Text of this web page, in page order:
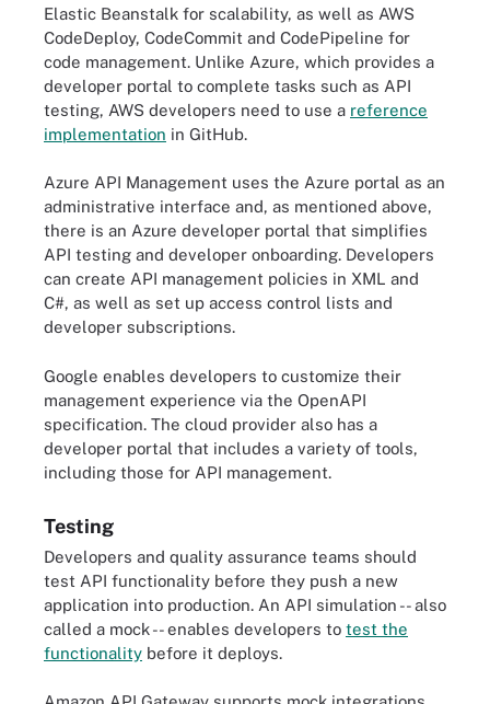
Elastic Beanstalk for scalability, as well as AWS
CodeDeploy, CodeCommit and CodePipeline for
code management. Unlike Azure, which provides a
developer portal to complete tasks such as API
testing, AWS developers need to use a reference
implementation in GitHub.
Azure API Management uses the Azure portal as an
administrative interface and, as mentioned above,
there is an Azure developer portal that simplifies
API testing and developer onboarding. Developers
can create API management policies in XML and
C#, as well as set up access control lists and
developer subscriptions.
Google enables developers to customize their
management experience via the OpenAPI
specification. The cloud provider also has a
developer portal that includes a variety of tools,
including those for API management.
Testing
Developers and quality assurance teams should
test API functionality before they push a new
application into production. An API simulation -- also
called a mock -- enables developers to test the
functionality before it deploys.